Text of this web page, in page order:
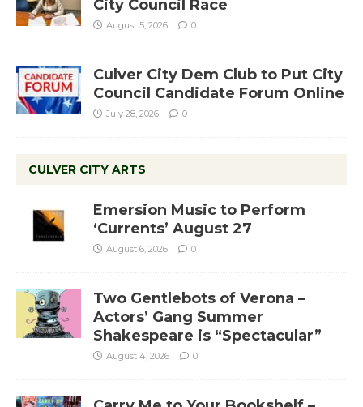
City Council Race
August 5, 2026 0
Culver City Dem Club to Put City
Council Candidate Forum Online
July 28, 2026 0
CULVER CITY ARTS
Emersion Music to Perform
‘Currents’ August 27
August 6, 2026 0
Two Gentlebots of Verona –
Actors’ Gang Summer
Shakespeare is “Spectacular”
August 4, 2026 0